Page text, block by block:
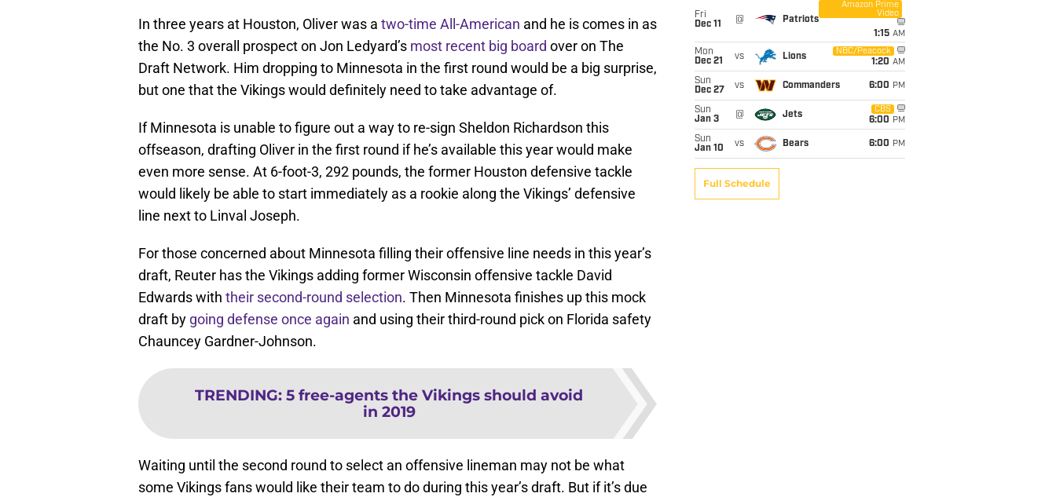
In three years at Houston, Oliver was a two-time All-American and he is comes in as
the No. 3 overall prospect on Jon Ledyard’s most recent big board over on The
Draft Network. Him dropping to Minnesota in the first round would be a big surprise,
but one that the Vikings would definitely need to take advantage of.
If Minnesota is unable to figure out a way to re-sign Sheldon Richardson this
offseason, drafting Oliver in the first round if he’s available this year would make
even more sense. At 6-foot-3, 292 pounds, the former Houston defensive tackle
would likely be able to start immediately as a rookie along the Vikings’ defensive
line next to Linval Joseph.
For those concerned about Minnesota filling their offensive line needs in this year’s
draft, Reuter has the Vikings adding former Wisconsin offensive tackle David
Edwards with their second-round selection. Then Minnesota finishes up this mock
draft by going defense once again and using their third-round pick on Florida safety
Chauncey Gardner-Johnson.
TRENDING: 5 free-agents the Vikings should avoid
in 2019
Waiting until the second round to select an offensive lineman may not be what
some Vikings fans would like their team to do during this year’s draft. But if it’s due
Fri
Dec 11
@ Patriots
Amazon Prime
Video
1:15 AM
Mon
Dec 21
vs Lions
NBC/Peacock
1:20 AM
Sun
Dec 27
vs Commanders 6:00 PM
Sun
Jan 3
@ Jets
CBS
6:00 PM
Sun
Jan 10
vs Bears 6:00 PM
Full Schedule